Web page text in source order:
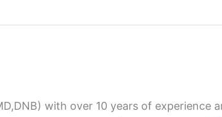
with over 10 years of experience